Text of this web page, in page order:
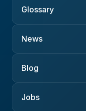
Glossary
News
Blog
Jobs